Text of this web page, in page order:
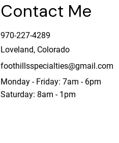
Contact Me
970-227-4289
Loveland, Colorado
foothillsspecialties@gmail.com
Monday - Friday: 7am - 6pm
Saturday: 8am - 1pm